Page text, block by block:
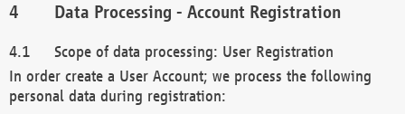
Data Processing - Account Registration
Scope of data processing: User Registration
In order create a User Account; we process the following
personal data during registration: